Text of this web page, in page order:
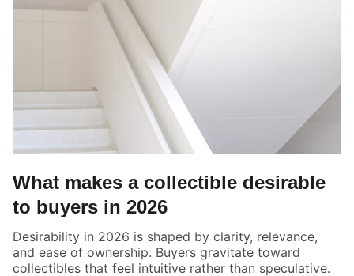
What makes a collectible desirable
to buyers in 2026
Desirability in 2026 is shaped by clarity, relevance,
and ease of ownership. Buyers gravitate toward
collectibles that feel intuitive rather than speculative.